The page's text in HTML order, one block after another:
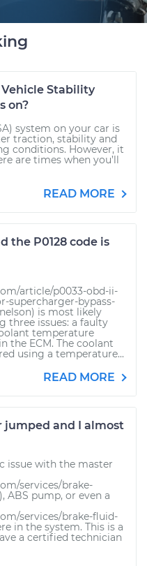
Stability
on?
system on your car is
traction, stability and
conditions. However, it
are times when you’ll
READ MORE
the P0128 code is
article/p0033-obd-ii-
supercharger-bypass-
is most likely
three issues: a faulty
temperature
the ECM. The coolant
using a temperature...
READ MORE
jumped and I almost
issue with the master
services/brake-
ABS pump, or even a
services/brake-fluid-
in the system. This is a
a certified technician